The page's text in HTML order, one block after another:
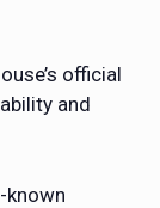
official
and
known